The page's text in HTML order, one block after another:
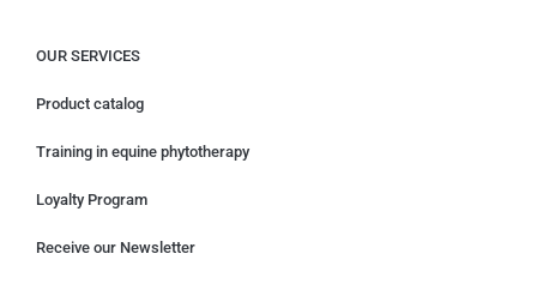
OUR SERVICES
Product catalog
Training in equine phytotherapy
Loyalty Program
Receive our Newsletter